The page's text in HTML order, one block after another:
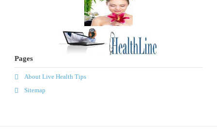
Pages
About Live Health Tips
Sitemap